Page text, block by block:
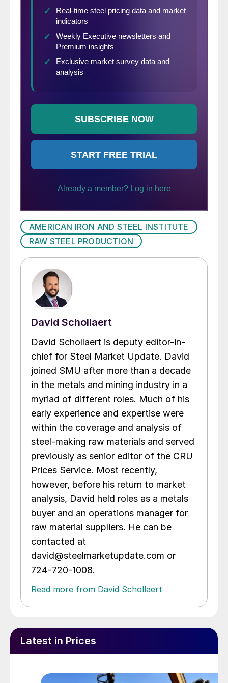
AMERICAN IRON AND STEEL INSTITUTE
RAW STEEL PRODUCTION
David Schollaert
David Schollaert is deputy editor-in-
chief for Steel Market Update. David
joined SMU after more than a decade
in the metals and mining industry in a
myriad of different roles. Much of his
early experience and expertise were
within the coverage and analysis of
steel-making raw materials and served
previously as senior editor of the CRU
Prices Service. Most recently,
however, before his return to market
analysis, David held roles as a metals
buyer and an operations manager for
raw material suppliers. He can be
contacted at
david@steelmarketupdate.com or
724-720-1008.
Read more from David Schollaert
Latest in Prices